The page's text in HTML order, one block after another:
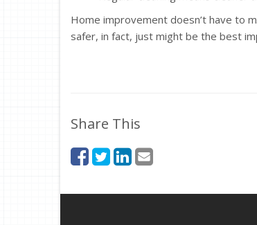
Home improvement doesn’t have to
safer, in fact, just might be the best
Share This